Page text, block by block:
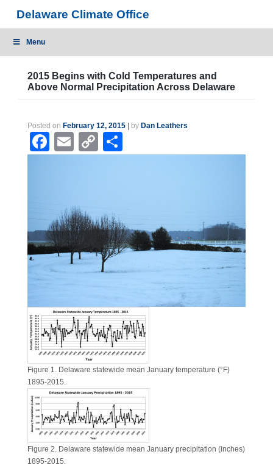
content
Delaware Climate Office
Menu
2015 Begins with Cold Temperatures and
Above Normal Precipitation Across Delaware
Posted on February 12, 2015 by Dan Leathers
Facebook
EmailCopy
Link
Figure 1. Delaware statewide mean January temperature (°F)
1895-2015.
Figure 2. Delaware statewide mean January precipitation (inches)
1895-2015.